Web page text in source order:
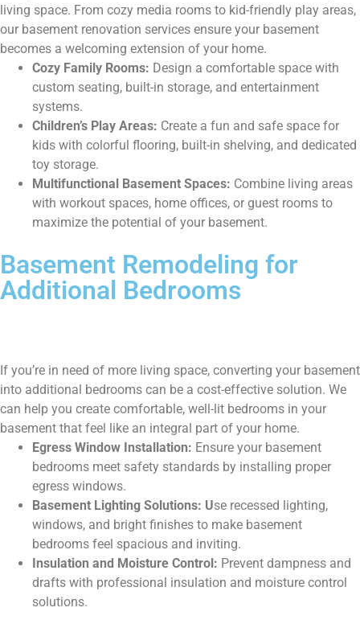
living space. From cozy media rooms to kid-friendly play areas,
our basement renovation services ensure your basement
becomes a welcoming extension of your home.
Cozy Family Rooms: Design a comfortable space with
custom seating, built-in storage, and entertainment
systems.
Children’s Play Areas: Create a fun and safe space for
kids with colorful flooring, built-in shelving, and dedicated
toy storage.
Multifunctional Basement Spaces: Combine living areas
with workout spaces, home offices, or guest rooms to
maximize the potential of your basement.
Basement Remodeling for
Additional Bedrooms
If you’re in need of more living space, converting your basement
into additional bedrooms can be a cost-effective solution. We
can help you create comfortable, well-lit bedrooms in your
basement that feel like an integral part of your home.
Egress Window Installation: Ensure your basement
bedrooms meet safety standards by installing proper
egress windows.
Basement Lighting Solutions: Use recessed lighting,
windows, and bright finishes to make basement
bedrooms feel spacious and inviting.
Insulation and Moisture Control: Prevent dampness and
drafts with professional insulation and moisture control
solutions.